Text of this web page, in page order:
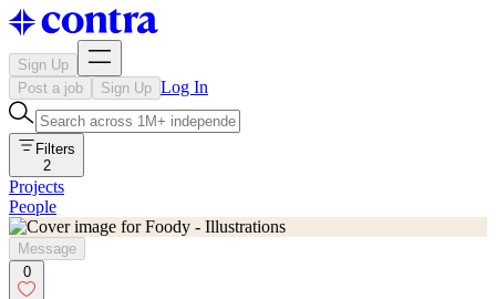
Sign Up
Post a job
Sign Up Log In
Filters
2
Projects
People
Message
0